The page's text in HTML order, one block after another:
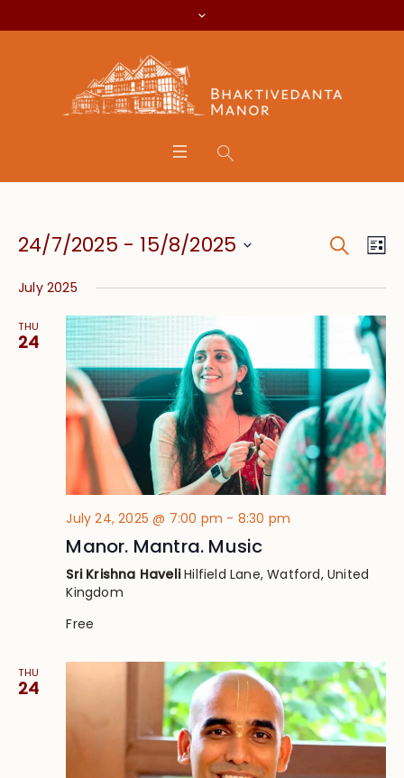
and
Views
Search
24/7/2025 - 15/8/2025
date.
July 2025
THU
24
July 24, 2025 @ 7:00 pm - 8:30 pm
Manor. Mantra. Music
Sri Krishna HaveliHilfield Lane, Watford, United
Kingdom
Free
THU
24